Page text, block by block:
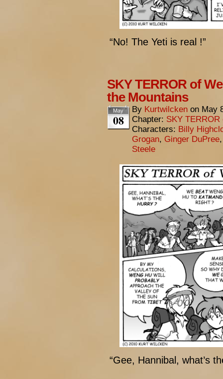
“No! The Yeti is real !”
SKY TERROR of
the Mountains
May
08
By Kurtwilcken on May
Chapter: SKY TERROR
Characters: Billy
Grogan, Ginger DuPree
Steele
“Gee, Hannibal, what’s